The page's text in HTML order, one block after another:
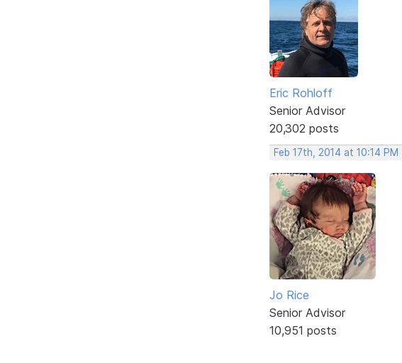
Eric Rohloff
Senior Advisor
20,302 posts
Feb 17th, 2014 at 10:14 PM
Jo Rice
Senior Advisor
10,951 posts